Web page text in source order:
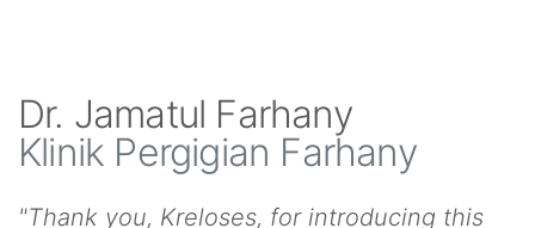
Dr. Jamatul Farhany
Klinik Pergigian Farhany
"Thank you, Kreloses, for introducing this